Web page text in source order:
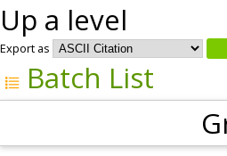
Up a level
Export as
Batch List